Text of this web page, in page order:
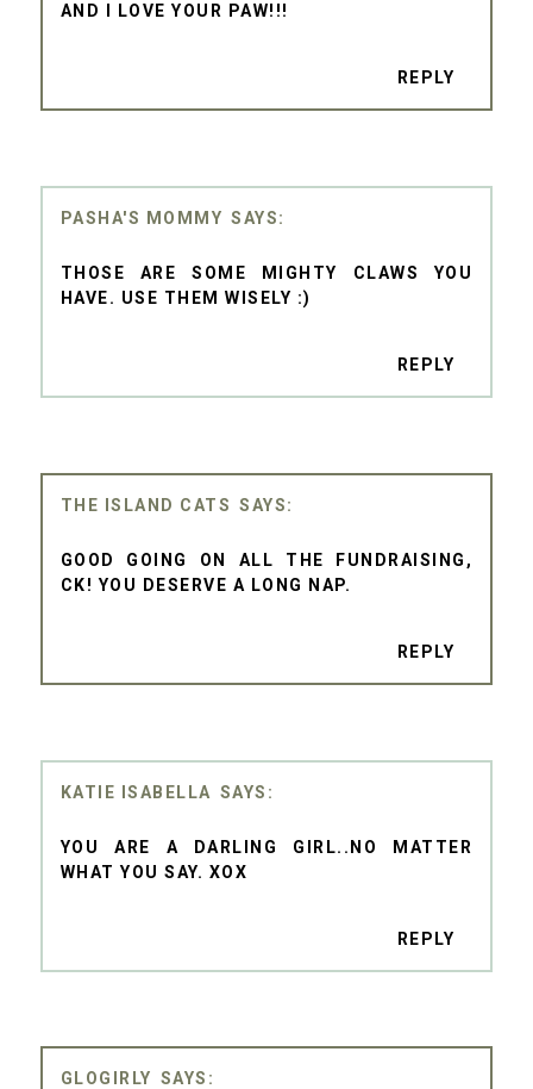
AND I LOVE YOUR PAW!!!
REPLY
PASHA'S MOMMY
THOSE ARE SOME MIGHTY CLAWS YOU
HAVE. USE THEM WISELY :)
REPLY
THE ISLAND CATS
GOOD GOING ON ALL THE FUNDRAISING,
CK! YOU DESERVE A LONG NAP.
REPLY
KATIE ISABELLA
YOU ARE A DARLING GIRL..NO MATTER
WHAT YOU SAY. XOX
REPLY
GLOGIRLY